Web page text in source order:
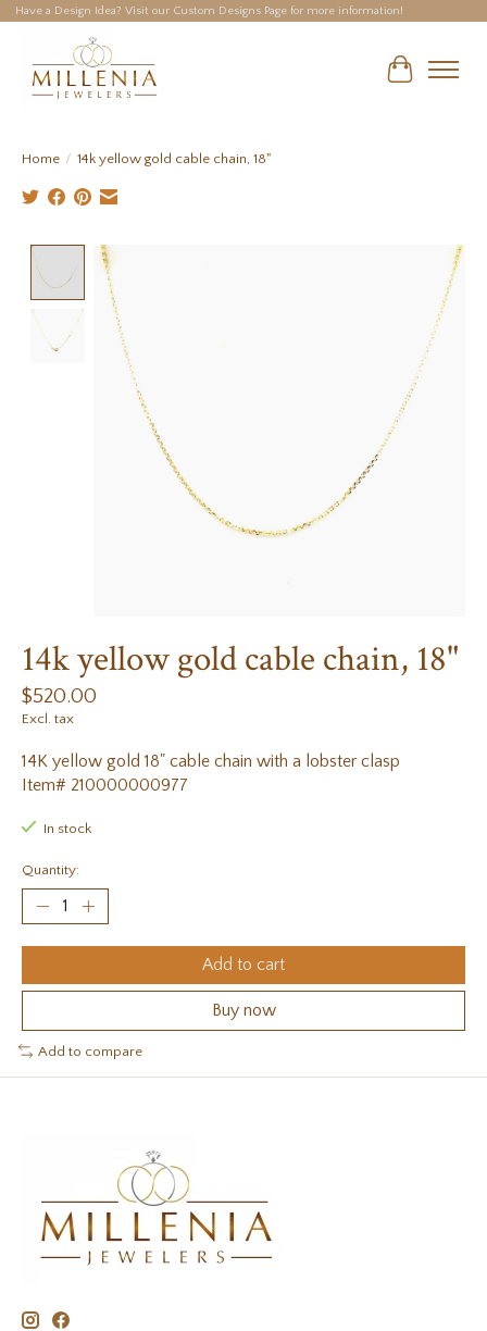
Have a Design Idea? Visit our Custom Designs Page for more information!
Cart
Home / 14k yellow gold cable chain, 18"
Product image slideshow Items
14k yellow gold cable chain, 18"
$520.00
Excl. tax
14K yellow gold 18" cable chain with a lobster clasp
Item# 210000000977
In stock
Quantity:
Add to cart
Buy now
Add to compare